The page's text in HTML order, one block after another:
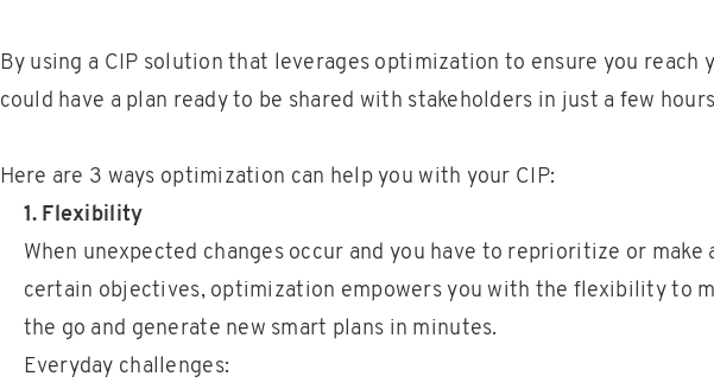
By using a CIP solution that leverages optimization to ensure you reach
could have a plan ready to be shared with stakeholders in just a few
Here are 3 ways optimization can help you with your CIP:
1. Flexibility
When unexpected changes occur and you have to reprioritize or make
certain objectives, optimization empowers you with the flexibility to
the go and generate new smart plans in minutes.
Everyday challenges: